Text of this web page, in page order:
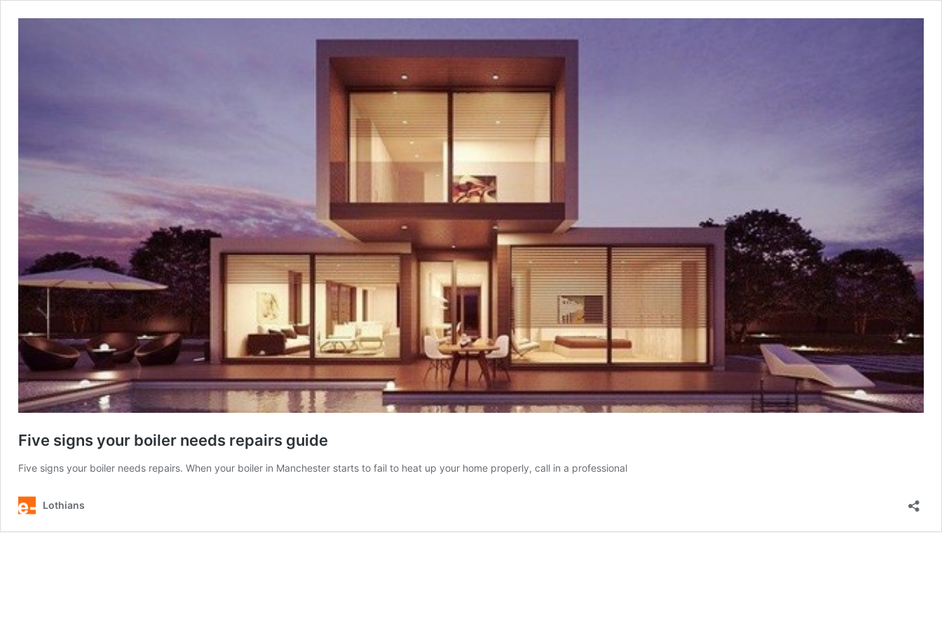
Five signs your boiler needs repairs guide
Five signs your boiler needs repairs. When your boiler in Manchester starts to fail to heat up your home properly, call in a professional
Lothians